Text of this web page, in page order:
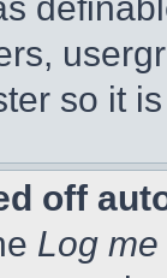
so it
off
Log